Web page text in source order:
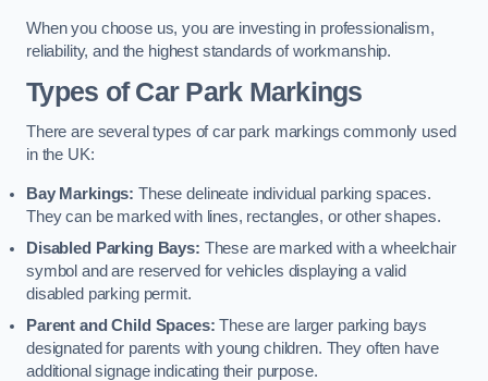
When you choose us, you are investing in professionalism,
reliability, and the highest standards of workmanship.
Types of Car Park Markings
There are several types of car park markings commonly used
in the UK:
Bay Markings: These delineate individual parking spaces.
They can be marked with lines, rectangles, or other shapes.
Disabled Parking Bays: These are marked with a wheelchair
symbol and are reserved for vehicles displaying a valid
disabled parking permit.
Parent and Child Spaces: These are larger parking bays
designated for parents with young children. They often have
additional signage indicating their purpose.